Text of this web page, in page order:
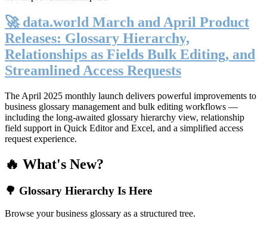
🚀 data.world March and April Product
Releases: Glossary Hierarchy,
Relationships as Fields Bulk Editing, and
Streamlined Access Requests
The April 2025 monthly launch delivers powerful improvements to
business glossary management and bulk editing workflows —
including the long-awaited glossary hierarchy view, relationship
field support in Quick Editor and Excel, and a simplified access
request experience.
🔥 What's New?
🌳 Glossary Hierarchy Is Here
Browse your business glossary as a structured tree.